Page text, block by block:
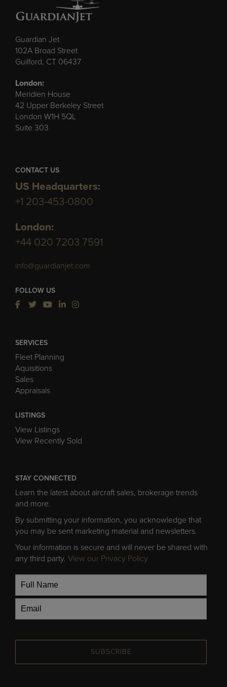
Guardian Jet
102A Broad Street
Guilford, CT 06437
London:
Meridien House
42 Upper Berkeley Street
London W1H 5QL
Suite 303
CONTACT US
US Headquarters:
+1 203-453-0800
London:
+44 020 7203 7591
info@guardianjet.com
FOLLOW US
SERVICES
Fleet Planning
Aquisitions
Sales
Appraisals
LISTINGS
View Listings
View Recently Sold
STAY CONNECTED
Learn the latest about aircraft sales, brokerage trends
and more.
By submitting your information, you acknowledge that
you may be sent marketing material and newsletters.
Your information is secure and will never be shared with
any third party. View our Privacy Policy
SUBSCRIBE